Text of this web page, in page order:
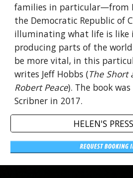
families in particular—from
the Democratic Republic of
illuminating what life is like
producing parts of the
be more vital, in this
writes Jeff Hobbs (The Short
Robert Peace). The book
Scribner in 2017.
HELEN'S